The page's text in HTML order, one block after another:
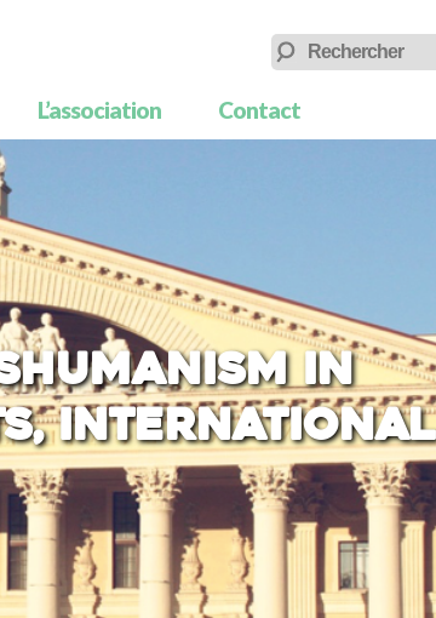
L’association Contact
in
international